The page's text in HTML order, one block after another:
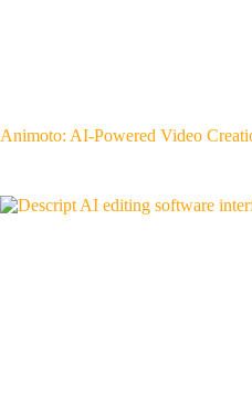
Animoto: AI-Powered Video